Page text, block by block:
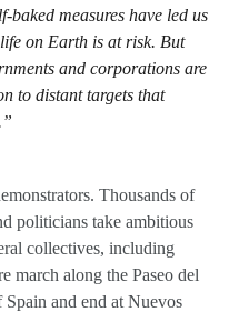
measures have led us
on Earth is at risk. But
and corporations are
to distant targets that
Thousands of
politicians take ambitious
collectives, including
march along the Paseo del
and end at Nuevos